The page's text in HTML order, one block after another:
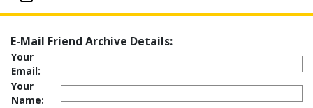
E-Mail Friend Archive Details:
Your
Email:
Your
Name: